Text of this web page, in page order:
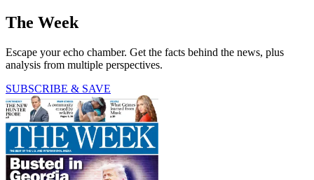
The Week
Escape your echo chamber. Get the facts behind the news, plus
analysis from multiple perspectives.
SUBSCRIBE & SAVE